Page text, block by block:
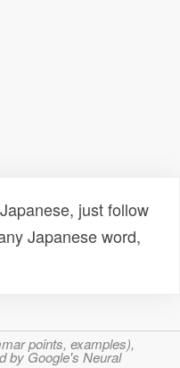
just follow
Japanese word,
points, examples),
by Google's Neural